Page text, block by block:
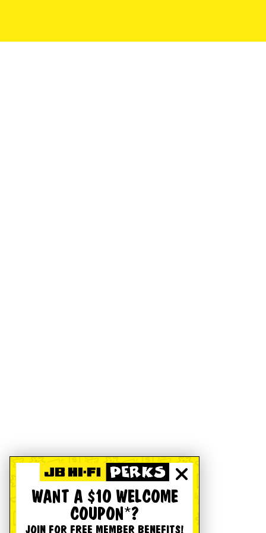
WANT A $10 WELCOME
COUPON*?
JOIN FOR FREE MEMBER BENEFITS!